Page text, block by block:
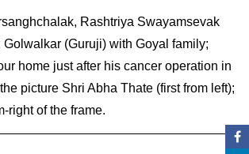
Rashtriya Swayamsevak
Golwalkar (Guruji) with Goyal family;
home just after his cancer operation in
picture Shri Abha Thate (first from left);
right of the frame.